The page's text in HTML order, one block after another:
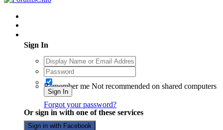
Sign In
Remember me Not recommended on shared computers
Sign In
Forgot your password?
Or sign in with one of these services
Sign in with Facebook